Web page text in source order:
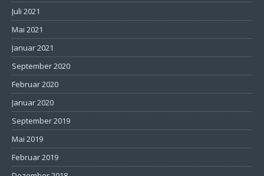
Juli 2021
Mai 2021
Januar 2021
September 2020
Februar 2020
Januar 2020
September 2019
Mai 2019
Februar 2019